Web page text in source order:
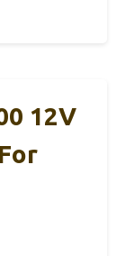
12V